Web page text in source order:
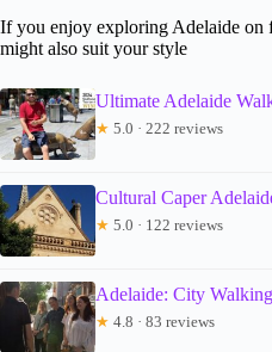
If you enjoy exploring Adelaide on
might also suit your style
Ultimate Adelaide
★ 5.0 · 222 reviews
Cultural Caper
★ 5.0 · 122 reviews
Adelaide: City
★ 4.8 · 83 reviews